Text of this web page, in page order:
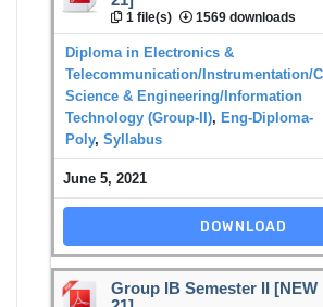
1 file(s) 1569 downloads
Diploma in Electronics &
Telecommunication/Instrumentation/
Science & Engineering/Information
Technology (Group-II), Eng-Diploma-
Poly, Syllabus
June 5, 2021
DOWNLOAD
Group IB Semester II [NEW